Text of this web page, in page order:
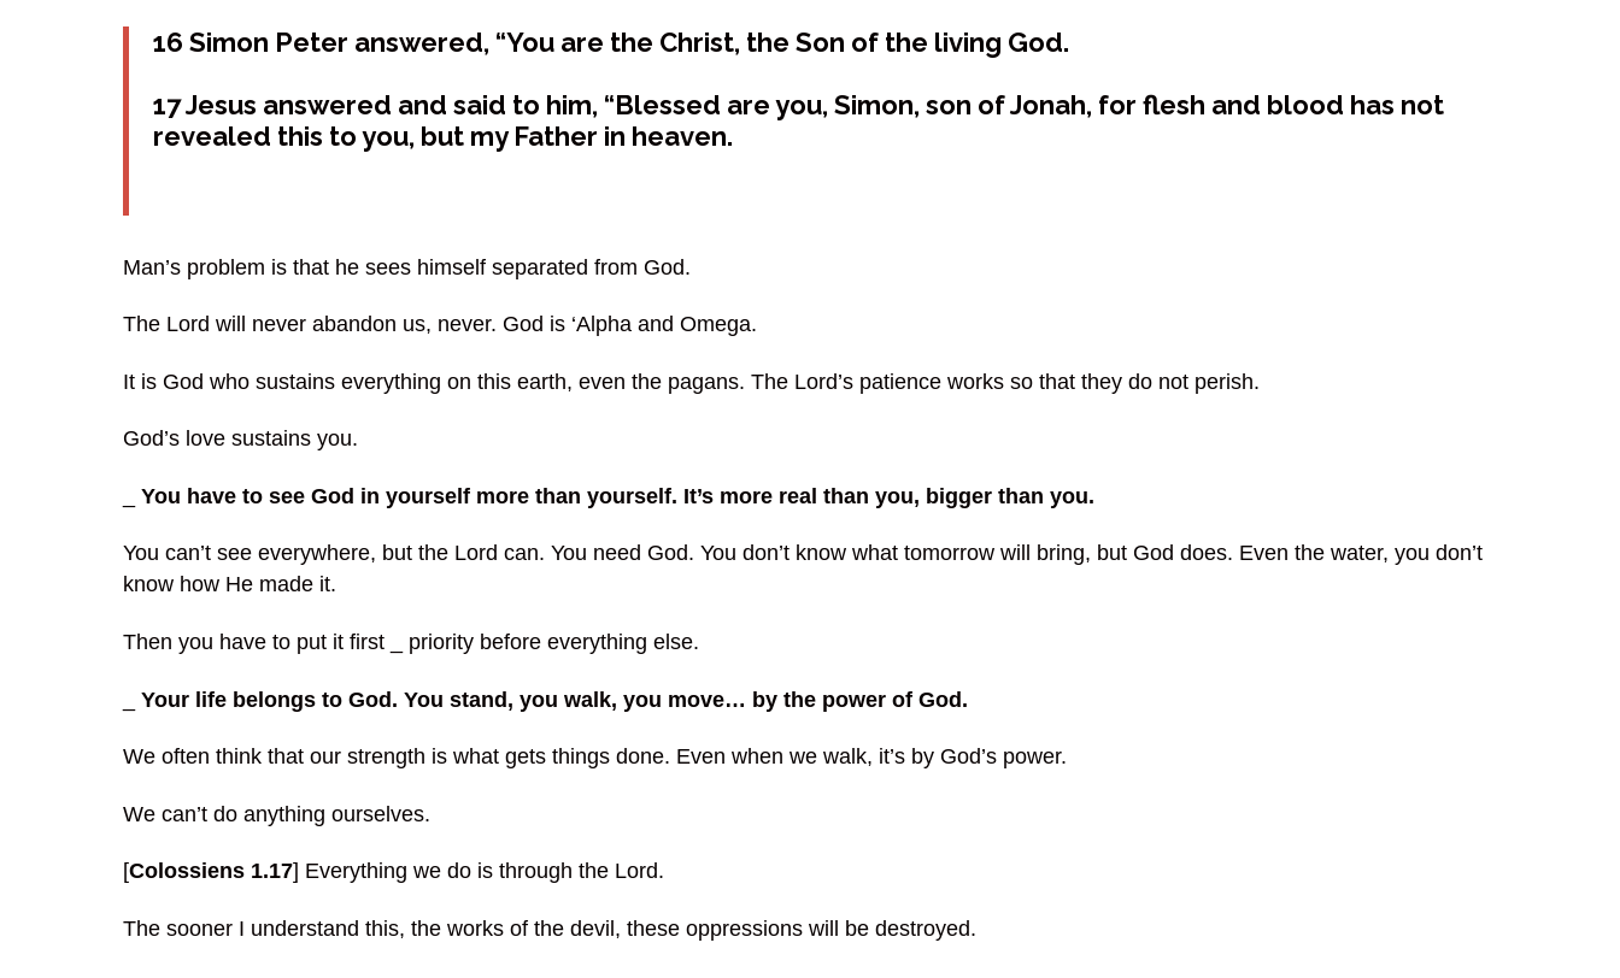
16 Simon Peter answered, “You are the Christ, the Son of the living God.
17 Jesus answered and said to him, “Blessed are you, Simon, son of Jonah, for flesh and blood has not
revealed this to you, but my Father in heaven.
Man’s problem is that he sees himself separated from God.
The Lord will never abandon us, never. God is ‘Alpha and Omega.
It is God who sustains everything on this earth, even the pagans. The Lord’s patience works so that they do not perish.
God’s love sustains you.
You have to see God in yourself more than yourself. It’s more real than you, bigger than you.
You can’t see everywhere, but the Lord can. You need God. You don’t know what tomorrow will bring, but God does. Even the water, you don’t
know how He made it.
Then you have to put it first _ priority before everything else.
Your life belongs to God. You stand, you walk, you move… by the power of God.
We often think that our strength is what gets things done. Even when we walk, it’s by God’s power.
We can’t do anything ourselves.
[Colossiens 1.17] Everything we do is through the Lord.
The sooner I understand this, the works of the devil, these oppressions will be destroyed.